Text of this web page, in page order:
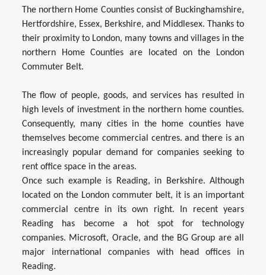
The northern Home Counties consist of Buckinghamshire,
Hertfordshire, Essex, Berkshire, and Middlesex. Thanks to
their proximity to London, many towns and villages in the
northern Home Counties are located on the London
Commuter Belt.
The flow of people, goods, and services has resulted in
high levels of investment in the northern home counties.
Consequently, many cities in the home counties have
themselves become commercial centres. and there is an
increasingly popular demand for companies seeking to
rent office space in the areas.
Once such example is Reading, in Berkshire. Although
located on the London commuter belt, it is an important
commercial centre in its own right. In recent years
Reading has become a hot spot for technology
companies. Microsoft, Oracle, and the BG Group are all
major international companies with head offices in
Reading.